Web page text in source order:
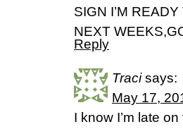
SIGN I’M
NEXT
Reply
Traci says:
May 17,
I know I’m late